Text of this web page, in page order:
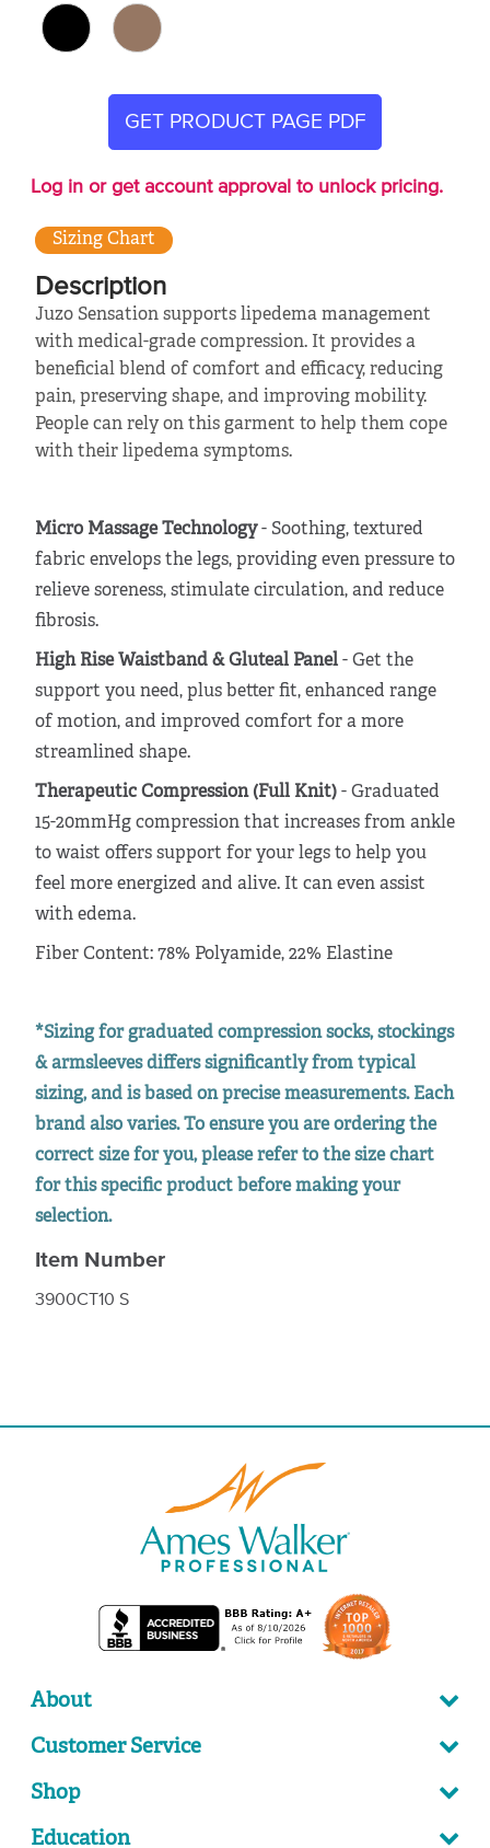
GET PRODUCT PAGE PDF
Log in or get account approval to unlock pricing.
Sizing Chart
Description
Juzo Sensation supports lipedema management
with medical-grade compression. It provides a
beneficial blend of comfort and efficacy, reducing
pain, preserving shape, and improving mobility.
People can rely on this garment to help them cope
with their lipedema symptoms.
Micro Massage Technology- Soothing, textured
fabric envelops the legs, providing even pressure to
relieve soreness, stimulate circulation, and reduce
fibrosis.
High Rise Waistband & Gluteal Panel - Get the
support you need, plus better fit, enhanced range
of motion, and improved comfort for a more
streamlined shape.
Therapeutic Compression (Full Knit) - Graduated
15-20mmHg compression that increases from ankle
to waist offers support for your legs to help you
feel more energized and alive. It can even assist
with edema.
Fiber Content: 78% Polyamide, 22% Elastine
*Sizing for graduated compression socks, stockings
& armsleeves differs significantly from typical
sizing, and is based on precise measurements. Each
brand also varies. To ensure you are ordering the
correct size for you, please refer to the size chart
for this specific product before making your
selection.
Item Number
3900CT10 S
About
Customer Service
Shop
Education